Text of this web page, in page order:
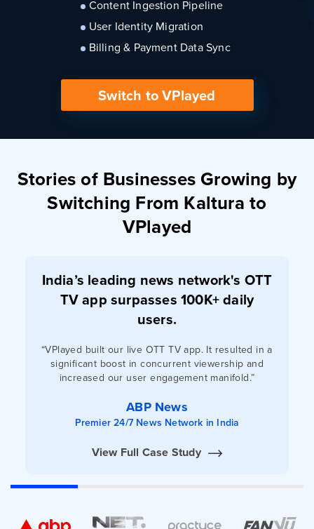
Content Ingestion Pipeline
User Identity Migration
Billing & Payment Data Sync
Switch to VPlayed
Stories of Businesses Growing by
Switching From Kaltura to
VPlayed
India’s leading news network's OTT
TV app surpasses 100K+ daily
users.
“VPlayed built our live OTT TV app. It resulted in a
significant boost in concurrent viewership and
increased our user engagement manifold.”
ABP News
Premier 24/7 News Network in India
View Full Case Study